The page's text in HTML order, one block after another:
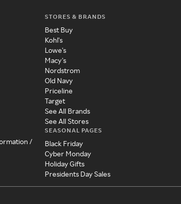
/
STORES & BRANDS
Best Buy
Kohl's
Lowe's
Macy's
Nordstrom
Old Navy
Priceline
Target
See All Brands
See All Stores
SEASONAL PAGES
Black Friday
Cyber Monday
Holiday Gifts
Presidents Day Sales